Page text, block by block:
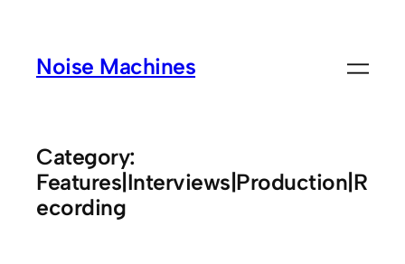
contentNoise Machines
Category:
Features|Interviews|Production|R
ecording